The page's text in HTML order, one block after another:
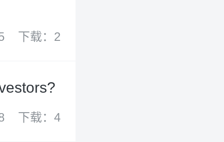
下载：2
下载：4